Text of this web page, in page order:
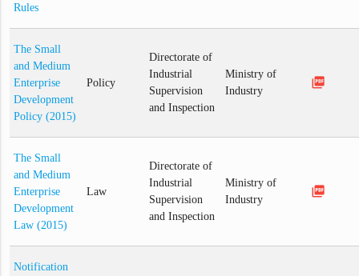
Rules
The Small
and Medium
Enterprise
Development
Policy (2015)
Policy
Directorate of
Industrial
Supervision
and Inspection
Ministry of
Industry
picture_as_pdf
The Small
and Medium
Enterprise
Development
Law (2015)
Law
Directorate of
Industrial
Supervision
and Inspection
Ministry of
Industry
picture_as_pdf
Notification